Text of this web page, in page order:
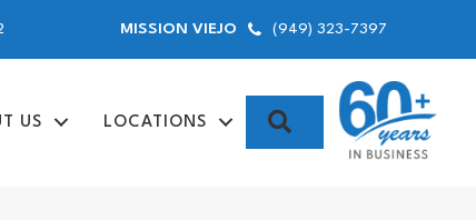
MISSION VIEJO (949) 323-7397
US LOCATIONS SEARCH